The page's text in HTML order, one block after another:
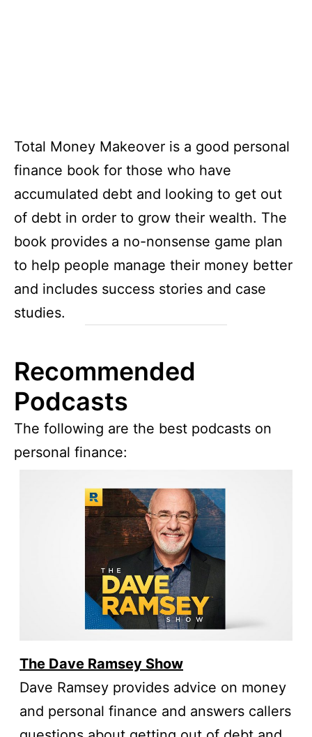
Total Money Makeover is a good personal
finance book for those who have
accumulated debt and looking to get out
of debt in order to grow their wealth. The
book provides a no-nonsense game plan
to help people manage their money better
and includes success stories and case
studies.
Recommended
Podcasts
The following are the best podcasts on
personal finance:
The Dave Ramsey Show
Dave Ramsey provides advice on money
and personal finance and answers callers